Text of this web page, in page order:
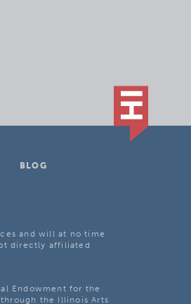
BLOG
and will at no time
directly affiliated
Endowment for the
the Illinois Arts